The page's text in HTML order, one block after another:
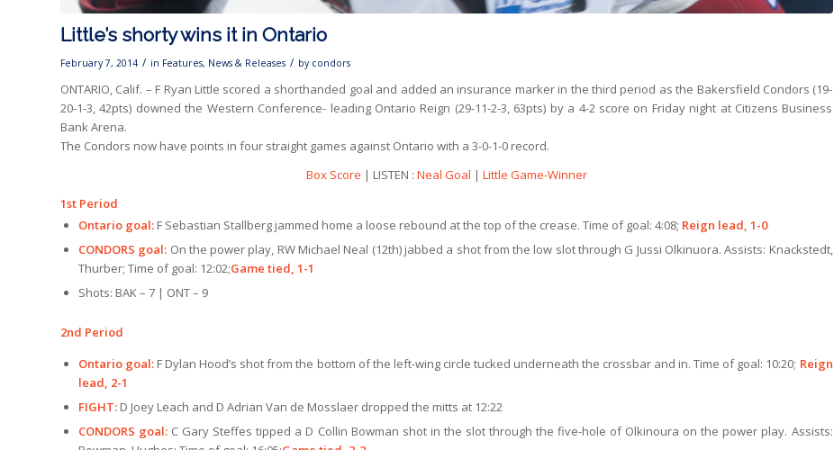
Little’s shorty wins it in Ontario
February 7, 2014 / in Features, News & Releases / by condors
ONTARIO, Calif. – F Ryan Little scored a shorthanded goal and added an insurance marker in the third period as the Bakersfield Condors (19-
20-1-3, 42pts) downed the Western Conference- leading Ontario Reign (29-11-2-3, 63pts) by a 4-2 score on Friday night at Citizens Business
Bank Arena.
The Condors now have points in four straight games against Ontario with a 3-0-1-0 record.
Box Score | LISTEN : Neal Goal | Little Game-Winner
1st Period
Ontario goal: F Sebastian Stallberg jammed home a loose rebound at the top of the crease. Time of goal: 4:08; Reign lead, 1-0
CONDORS goal: On the power play, RW Michael Neal (12th) jabbed a shot from the low slot through G Jussi Olkinuora. Assists: Knackstedt,
Thurber; Time of goal: 12:02;Game tied, 1-1
Shots: BAK – 7 | ONT – 9
2nd Period
Ontario goal: F Dylan Hood’s shot from the bottom of the left-wing circle tucked underneath the crossbar and in. Time of goal: 10:20; Reign
lead, 2-1
FIGHT: D Joey Leach and D Adrian Van de Mosslaer dropped the mitts at 12:22
CONDORS goal: C Gary Steffes tipped a D Collin Bowman shot in the slot through the five-hole of Olkinoura on the power play. Assists: